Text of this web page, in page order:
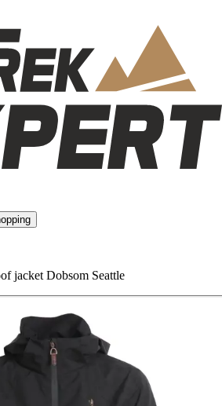
jacket Dobsom Seattle